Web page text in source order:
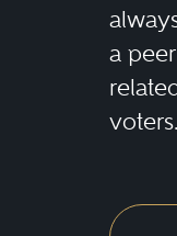
a
voters.